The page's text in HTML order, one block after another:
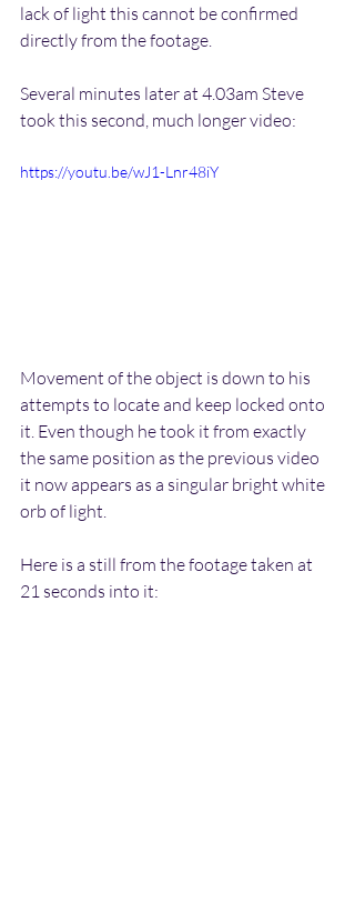
lack of light this cannot be confirmed
directly from the footage.
Several minutes later at 4.03am Steve
took this second, much longer video:
https://youtu.be/wJ1-Lnr48iY
Movement of the object is down to his
attempts to locate and keep locked onto
it. Even though he took it from exactly
the same position as the previous video
it now appears as a singular bright white
orb of light.
Here is a still from the footage taken at
21 seconds into it: